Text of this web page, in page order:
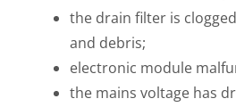
the drain filter is
and debris;
electronic module
the mains voltage has